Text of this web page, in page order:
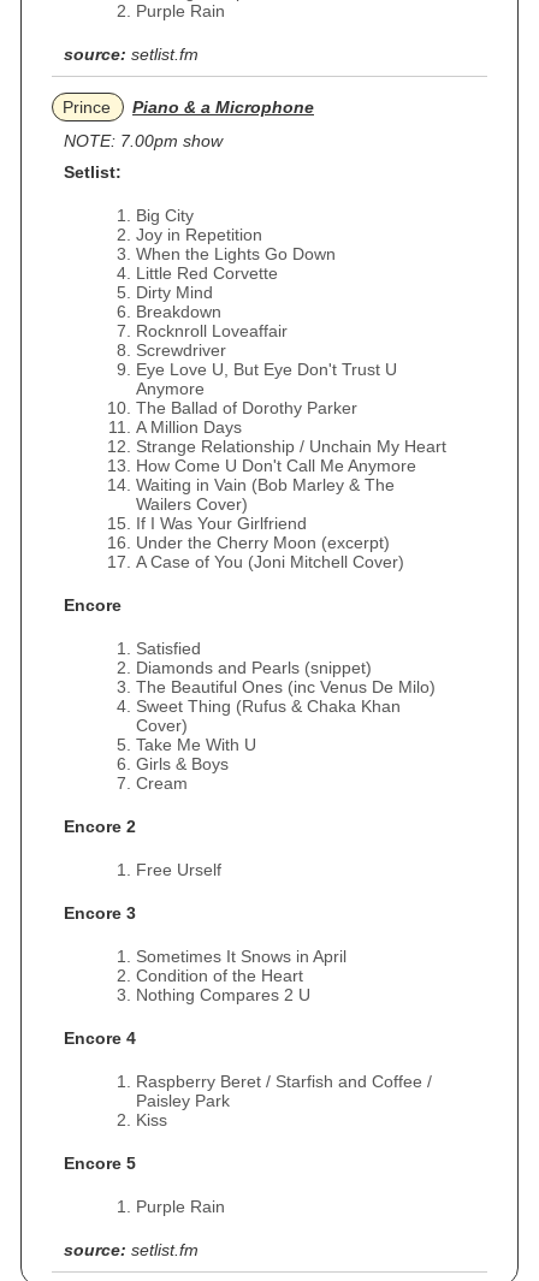
Purple Rain
source: setlist.fm
Prince
Piano & a Microphone
NOTE: 7.00pm show
Setlist:
Big City
Joy in Repetition
When the Lights Go Down
Little Red Corvette
Dirty Mind
Breakdown
Rocknroll Loveaffair
Screwdriver
Eye Love U, But Eye Don't Trust U
Anymore
The Ballad of Dorothy Parker
A Million Days
Strange Relationship / Unchain My Heart
How Come U Don't Call Me Anymore
Waiting in Vain (Bob Marley & The
Wailers Cover)
If I Was Your Girlfriend
Under the Cherry Moon (excerpt)
A Case of You (Joni Mitchell Cover)
Encore
Satisfied
Diamonds and Pearls (snippet)
The Beautiful Ones (inc Venus De Milo)
Sweet Thing (Rufus & Chaka Khan
Cover)
Take Me With U
Girls & Boys
Cream
Encore 2
Free Urself
Encore 3
Sometimes It Snows in April
Condition of the Heart
Nothing Compares 2 U
Encore 4
Raspberry Beret / Starfish and Coffee /
Paisley Park
Kiss
Encore 5
Purple Rain
source: setlist.fm